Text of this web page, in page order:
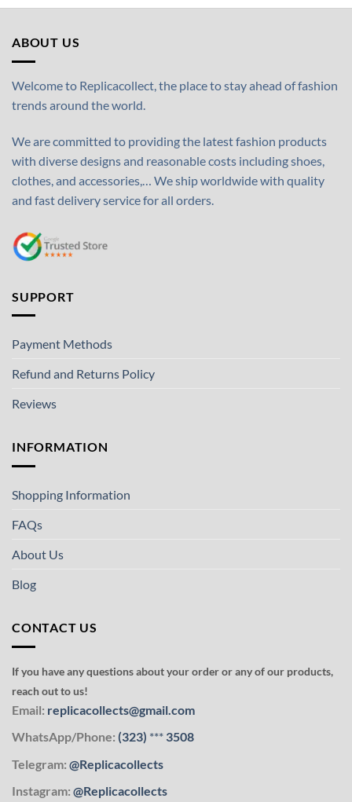
ABOUT US
Welcome to Replicacollect, the place to stay ahead of fashion
trends around the world.
We are committed to providing the latest fashion products
with diverse designs and reasonable costs including shoes,
clothes, and accessories,… We ship worldwide with quality
and fast delivery service for all orders.
SUPPORT
Payment Methods
Refund and Returns Policy
Reviews
INFORMATION
Shopping Information
FAQs
About Us
Blog
CONTACT US
If you have any questions about your order or any of our products,
reach out to us!
Email: replicacollects@gmail.com
WhatsApp/Phone: (323) *** 3508
Telegram: @Replicacollects
Instagram: @Replicacollects